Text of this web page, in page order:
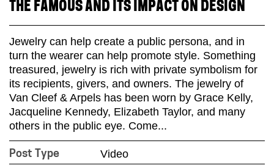
THE FAMOUS AND ITS IMPACT ON DESIGN
Jewelry can help create a public persona, and in
turn the wearer can help promote style. Something
treasured, jewelry is rich with private symbolism for
its recipients, givers, and owners. The jewelry of
Van Cleef & Arpels has been worn by Grace Kelly,
Jacqueline Kennedy, Elizabeth Taylor, and many
others in the public eye. Come...
Post Type Video